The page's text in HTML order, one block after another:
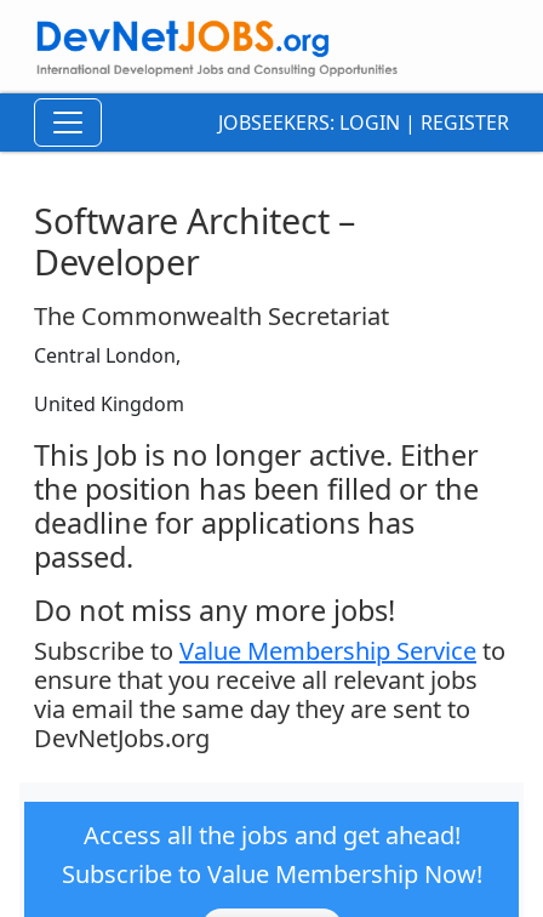
JOBSEEKERS: LOGIN | REGISTER
Software Architect –
Developer
The Commonwealth Secretariat
Central London,
United Kingdom
This Job is no longer active. Either
the position has been filled or the
deadline for applications has
passed.
Do not miss any more jobs!
Subscribe to Value Membership Serviceto
ensure that you receive all relevant jobs
via email the same day they are sent to
DevNetJobs.org
Access all the jobs and get ahead!
Subscribe to Value Membership Now!